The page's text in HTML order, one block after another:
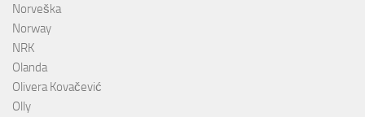
Norveška
Norway
NRK
Olanda
Olivera Kovačević
Olly